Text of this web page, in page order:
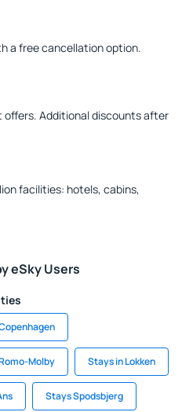
a free cancellation option.
offers. Additional discounts after
facilities: hotels, cabins,
eSky Users
Molby Stays in Lokken
Stays Spodsbjerg